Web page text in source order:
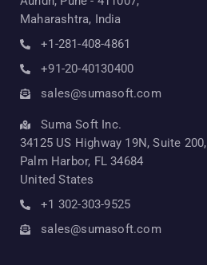
Maharashtra, India
+1-281-408-4861
+91-20-40130400
sales@sumasoft.com
Suma Soft Inc.
34125 US Highway 19N, Suite 200,
Palm Harbor, FL 34684
United States
+1 302-303-9525
sales@sumasoft.com